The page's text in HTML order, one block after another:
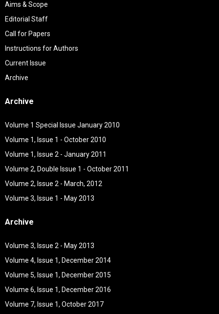
Aims & Scope
Editorial Staff
Call for Papers
Instructions for Authors
Current Issue
Archive
Archive
Volume 1 Special Issue January 2010
Volume 1, Issue 1 - October 2010
Volume 1, Issue 2 - January 2011
Volume 2, Double Issue 1 - October 2011
Volume 2, Issue 2 - March, 2012
Volume 3, Issue 1 - May 2013
Archive
Volume 3, Issue 2 - May 2013
Volume 4, Issue 1, December 2014
Volume 5, Issue 1, December 2015
Volume 6, Issue 1, December 2016
Volume 7, Issue 1, October 2017